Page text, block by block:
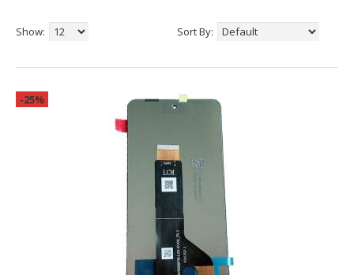
Show: Sort By:
-25%